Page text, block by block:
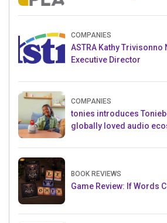
COMPANIES
ASTRA Kathy Trivisonno
Executive Director
COMPANIES
tonies introduces
globally loved audio
BOOK REVIEWS
Game Review: If Words